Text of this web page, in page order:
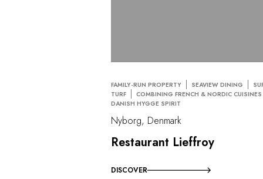
FAMILY-RUN PROPERTY SEAVIEW DINING
TURF
COMBINING FRENCH & NORDIC CUISINES
DANISH HYGGE SPIRIT
Nyborg, Denmark
Restaurant Lieffroy
DISCOVER